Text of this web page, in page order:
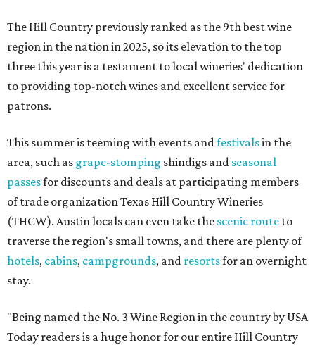
The Hill Country previously ranked as the 9th best wine
region in the nation in 2025, so its elevation to the top
three this year is a testament to local wineries' dedication
to providing top-notch wines and excellent service for
patrons.
This summer is teeming with events andfestivalsin the
area, such as grape-stomping shindigs and seasonal
passesfor discounts and deals at participating members
of trade organization Texas Hill Country Wineries
(THCW). Austin locals can even take the scenic route to
traverse the region's small towns, and there are plenty of
hotels, cabins, campgrounds, and resortsfor an overnight
stay.
"Being named the No. 3 Wine Region in the country by USA
Today readers is a huge honor for our entire Hill Country